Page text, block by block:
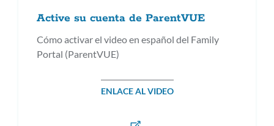
Active su cuenta de ParentVUE
Cómo activar el video en español del Family
Portal (ParentVUE)
ENLACE AL VIDEO